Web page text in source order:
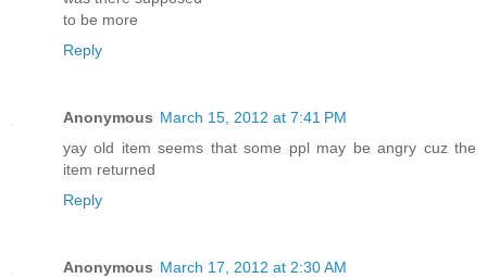
to be more
Reply
Anonymous March 15, 2012 at 7:41 PM
yay old item seems that some ppl may be angry cuz the
item returned
Reply
Anonymous March 17, 2012 at 2:30 AM